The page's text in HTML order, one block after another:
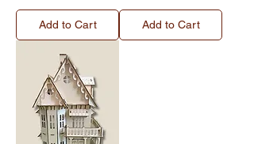
Add to Cart Add to Cart